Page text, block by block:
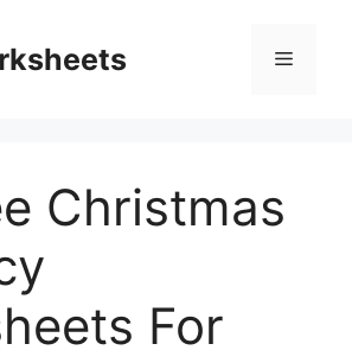
Menu
Christmas
For